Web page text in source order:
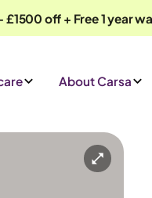
off + Free 1 year
About Carsa